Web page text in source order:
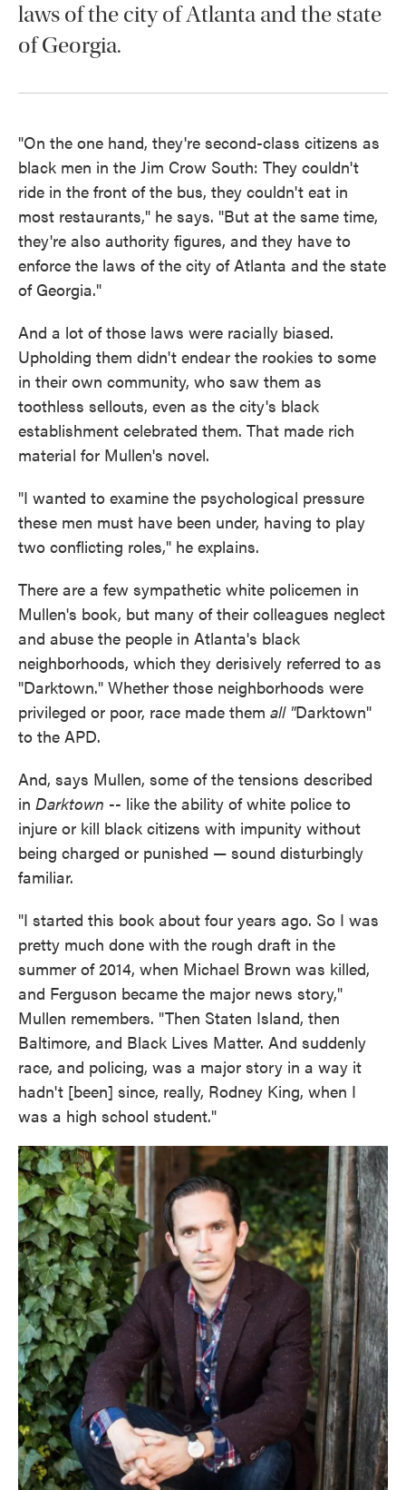
laws of the city of Atlanta and the state
of Georgia.
"On the one hand, they're second-class citizens as
black men in the Jim Crow South: They couldn't
ride in the front of the bus, they couldn't eat in
most restaurants," he says. "But at the same time,
they're also authority figures, and they have to
enforce the laws of the city of Atlanta and the state
of Georgia."
And a lot of those laws were racially biased.
Upholding them didn't endear the rookies to some
in their own community, who saw them as
toothless sellouts, even as the city's black
establishment celebrated them. That made rich
material for Mullen's novel.
"I wanted to examine the psychological pressure
these men must have been under, having to play
two conflicting roles," he explains.
There are a few sympathetic white policemen in
Mullen's book, but many of their colleagues neglect
and abuse the people in Atlanta's black
neighborhoods, which they derisively referred to as
"Darktown." Whether those neighborhoods were
privileged or poor, race made them all "Darktown"
to the APD.
And, says Mullen, some of the tensions described
in Darktown -- like the ability of white police to
injure or kill black citizens with impunity without
being charged or punished — sound disturbingly
familiar.
"I started this book about four years ago. So I was
pretty much done with the rough draft in the
summer of 2014, when Michael Brown was killed,
and Ferguson became the major news story,"
Mullen remembers. "Then Staten Island, then
Baltimore, and Black Lives Matter. And suddenly
race, and policing, was a major story in a way it
hadn't [been] since, really, Rodney King, when I
was a high school student."